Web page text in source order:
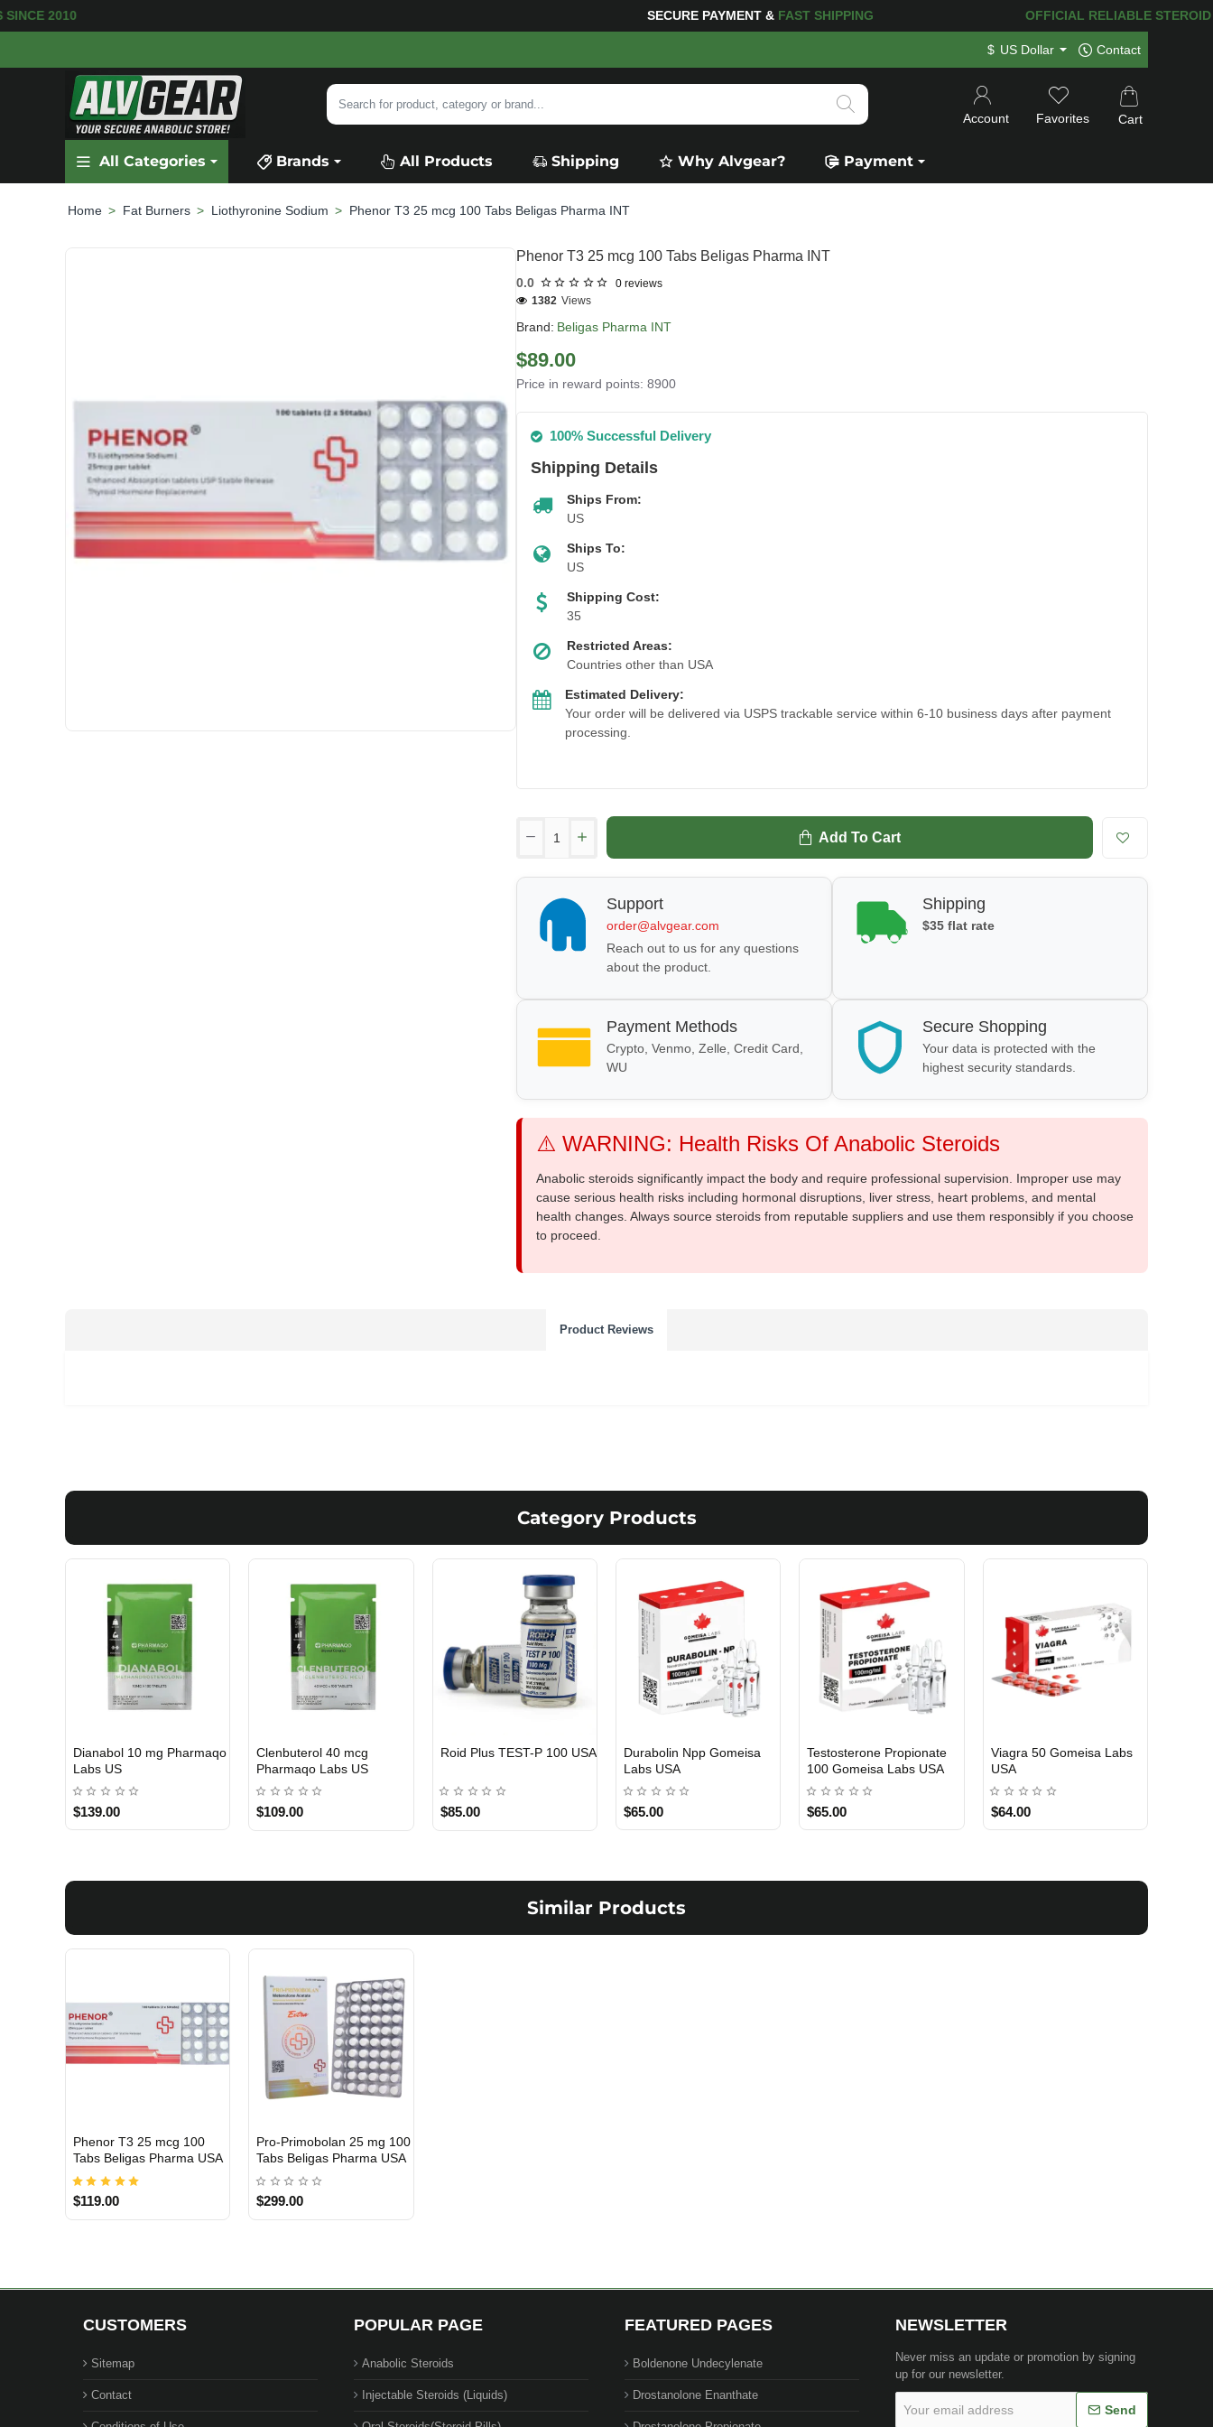
SINCE 2010 SECURE PAYMENT &FAST SHIPPING OFFICIAL RELIABLE STEROID
$ US Dollar Contact
Search
category
or
brand...
Account Favorites Cart
All Categories Brands All Products Shipping Why Alvgear? Payment
Fat Burners Liothyronine Sodium Phenor T3 25 mcg 100 Tabs Beligas Pharma INT
Phenor T3 25 mcg 100 Tabs Beligas Pharma INT
0.0 0 reviews
Brand: Beligas Pharma INT
1382 Views
$89.00
Price in reward points: 8900
100% Successful Delivery
Shipping Details
Ships From:
US
Ships To:
US
Shipping Cost:
35
Restricted Areas:
Countries other than USA
Estimated Delivery:
Your order will be delivered via USPS trackable service within 6-10 business days after payment
processing.
Add To Cart
Support
order@alvgear.com
Reach out to us for any questions
about the product.
Shipping
$35 flat rate
Payment Methods
Crypto, Venmo, Zelle, Credit Card,
WU
Secure Shopping
Your data is protected with the
highest security standards.
⚠️ WARNING: Health Risks Of Anabolic Steroids
Anabolic steroids significantly impact the body and require professional supervision. Improper use may
cause serious health risks including hormonal disruptions, liver stress, heart problems, and mental
health changes. Always source steroids from reputable suppliers and use them responsibly if you choose
to proceed.
Product Reviews
Category Products
USA DOMESTIC
Dianabol 10 mg Pharmaqo
Labs US
$139.00
USA DOMESTIC
Clenbuterol 40 mcg
Pharmaqo Labs US
$109.00
Roid Plus TEST-P 100 USA
$85.00
Durabolin Npp Gomeisa
Labs USA
$65.00
Testosterone Propionate
100 Gomeisa Labs USA
$65.00
Viagra 50 Gomeisa Labs
USA
$64.00
Similar Products
USA DOMESTIC
Phenor T3 25 mcg 100
Tabs Beligas Pharma USA
$119.00
Out Of Stock
Pro-Primobolan 25 mg 100
Tabs Beligas Pharma USA
$299.00
CUSTOMERS
Sitemap
Contact
POPULAR PAGE
Anabolic Steroids
Injectable Steroids (Liquids)
FEATURED PAGES
Boldenone Undecylenate
Drostanolone Enanthate
NEWSLETTER
Never miss an update or promotion by signing
up for our newsletter.
email
Send